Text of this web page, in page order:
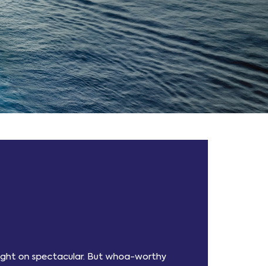
on spectacular. But whoa-worthy